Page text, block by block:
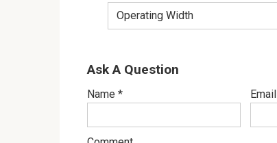
Operating Width
Ask A Question
Name * Email